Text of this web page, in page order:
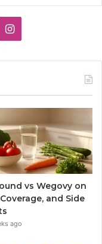
Instagram
vs Wegovy on
and Side
ago